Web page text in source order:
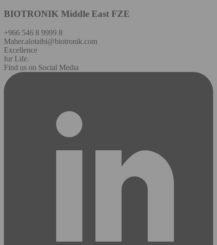
BIOTRONIK Middle East FZE
+966 546 8 9999 8
Maher.alotaibi@biotronik.com
Excellence
for Life.
Find us on Social Media